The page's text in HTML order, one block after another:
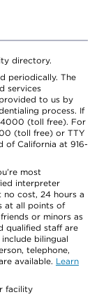
directory.
periodically. The
services
to us by
process. If
4000 (toll free). For
(toll free) or TTY
of California at 916-
most
interpreter
no cost, 24 hours a
at all points of
or minors as
qualified staff are
bilingual
telephone,
available. Learn
facility